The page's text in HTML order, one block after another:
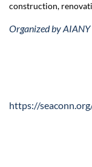
construction,
Organized by
https://